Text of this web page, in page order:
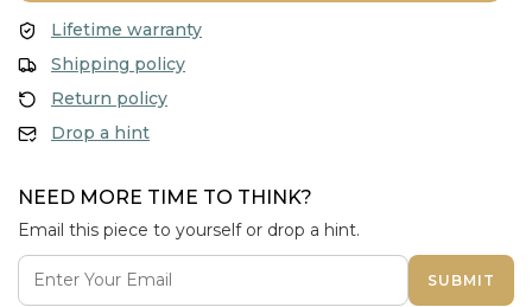
Lifetime warranty
Shipping policy
Return policy
Drop a hint
NEED MORE TIME TO THINK?
Email this piece to yourself or drop a hint.
SUBMIT